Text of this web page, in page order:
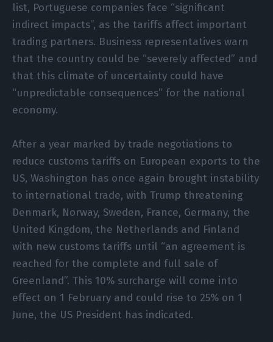
list, Portuguese companies face “significant
indirect impacts”, as the tariffs affect important
trading partners. Business representatives warn
that the country could be “severely affected” and
that this climate of uncertainty could have
“unpredictable consequences” for the national
economy.
After a year marked by trade negotiations to
reduce customs tariffs on European exports to the
US, Washington has once again brought instability
to international trade, with Trump threatening
Denmark, Norway, Sweden, France, Germany, the
United Kingdom, the Netherlands and Finland
with new customs tariffs until “an agreement is
reached for the complete and full sale of
Greenland”. This 10% surcharge will come into
effect on 1 February and could rise to 25% on 1
June, the US President has indicated.